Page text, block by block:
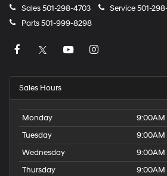
Sales501-298-4703 Service501-
Parts501-999-8298
Sales Hours
Monday
9:00AM
Tuesday
9:00AM
Wednesday
9:00AM
Thursday
9:00AM